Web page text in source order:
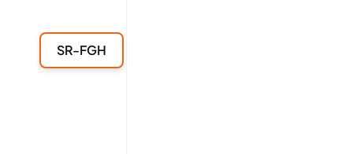
SR-FGH